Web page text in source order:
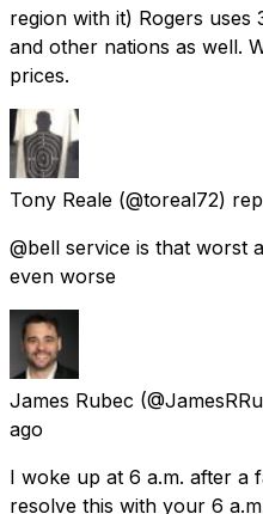
region with it) Rogers
and other nations as well.
prices.
Tony Reale (@toreal72)
@bell service is that worst
even worse
James Rubec
ago
I woke up at 6 a.m. after a
resolve this with your 6